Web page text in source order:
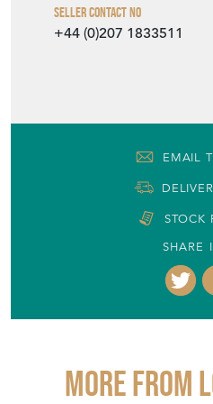
Seller Contact No
+44 (0)207 1833511
EMAIL
STOCK
SHARE
More from